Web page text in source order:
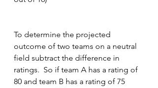
To determine the projected
outcome of two teams on a neutral
field subtract the difference in
ratings.  So if team A has a rating of
80 and team B has a rating of 75